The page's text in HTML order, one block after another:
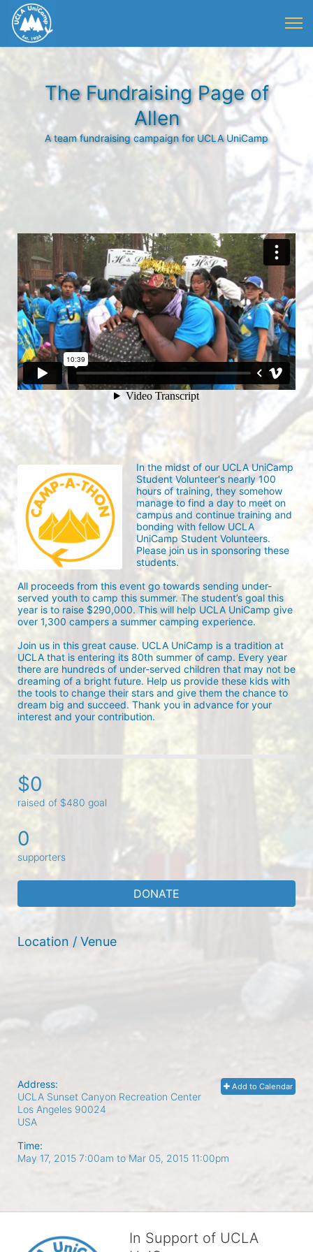
The Fundraising Page of
Allen
A team fundraising campaign for UCLA UniCamp
In the midst of our UCLA UniCamp
Student Volunteer's nearly 100
hours of training, they somehow
manage to find a day to meet on
campus and continue training and
bonding with fellow UCLA
UniCamp Student Volunteers.
Please join us in sponsoring these
students.
All proceeds from this event go towards sending under-
served youth to camp this summer. The student’s goal this
year is to raise $290,000. This will help UCLA UniCamp give
over 1,300 campers a summer camping experience.
Join us in this great cause. UCLA UniCamp is a tradition at
UCLA that is entering its 80th summer of camp. Every year
there are hundreds of under-served children that may not be
dreaming of a bright future. Help us provide these kids with
the tools to change their stars and give them the chance to
dream big and succeed. Thank you in advance for your
interest and your contribution.
$0
raised of $480 goal
0
supporters
DONATE
Location / Venue
Add to Calendar
Address:
UCLA Sunset Canyon Recreation Center
Los Angeles 90024
USA
Time:
May 17, 2015 7:00am to Mar 05, 2015 11:00pm
In Support of UCLA